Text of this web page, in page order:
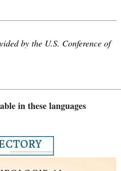
by the U.S. Conference of
in these languages